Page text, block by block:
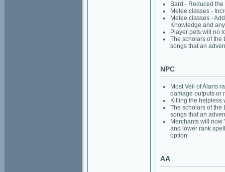
Bard - Reduced
Melee classes -
Melee classes -
Knowledge and
Player pets will no
The scholars of the
songs that an
NPC
Most Veil of Alaris
damage outputs or
Killing the helpless
The scholars of the
songs that an
Merchants will now
and lower rank
option.
AA